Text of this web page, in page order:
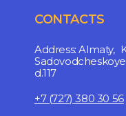
CONTACTS
Address: Almaty,
d.117
+7 (727) 380 30 56